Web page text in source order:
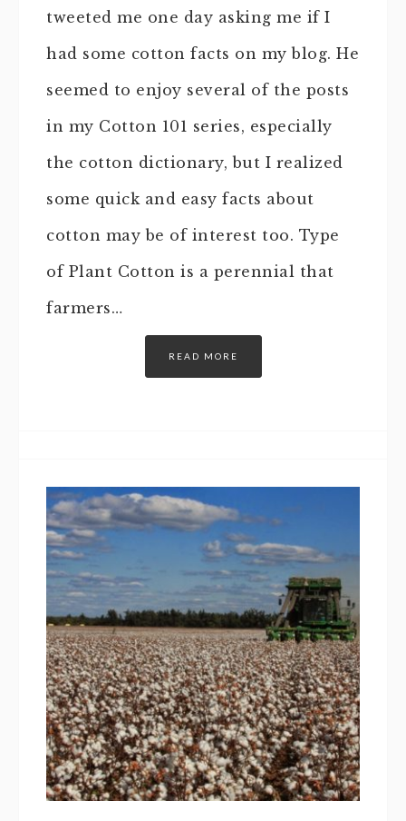
tweeted me one day asking me if I
had some cotton facts on my blog. He
seemed to enjoy several of the posts
in my Cotton 101 series, especially
the cotton dictionary, but I realized
some quick and easy facts about
cotton may be of interest too. Type
of Plant Cotton is a perennial that
farmers…
READ MORE